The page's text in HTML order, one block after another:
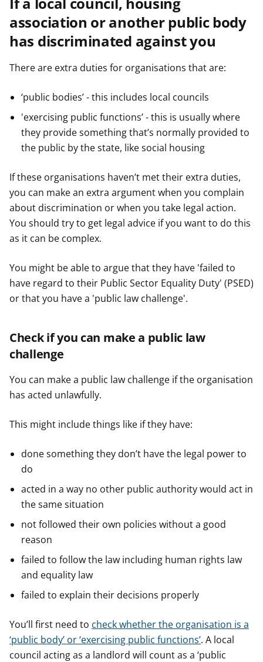
association or another public body
has discriminated against you
There are extra duties for organisations that are:
‘public bodies’ - this includes local councils
'exercising public functions’ - this is usually where
they provide something that’s normally provided to
the public by the state, like social housing
If these organisations haven’t met their extra duties,
you can make an extra argument when you complain
about discrimination or when you take legal action.
You should try to get legal advice if you want to do this
as it can be complex.
You might be able to argue that they have 'failed to
have regard to their Public Sector Equality Duty' (PSED)
or that you have a 'public law challenge'.
Check if you can make a public law
challenge
You can make a public law challenge if the organisation
has acted unlawfully.
This might include things like if they have:
done something they don’t have the legal power to
do
acted in a way no other public authority would act in
the same situation
not followed their own policies without a good
reason
failed to follow the law including human rights law
and equality law
failed to explain their decisions properly
You’ll first need to check whether the organisation is a
‘public body’ or ‘exercising public functions’. A local
council acting as a landlord will count as a ‘public